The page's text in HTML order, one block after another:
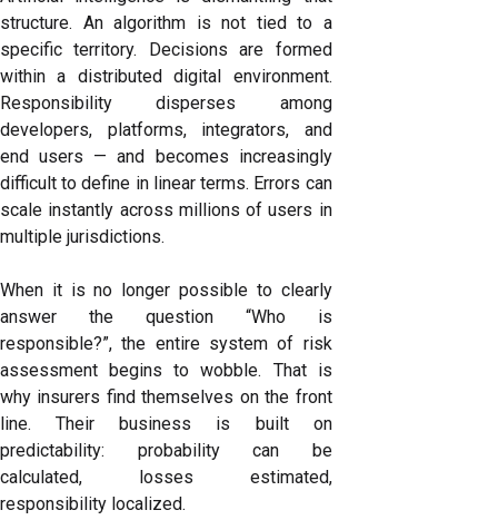
structure. An algorithm is not tied to a
specific territory. Decisions are formed
within a distributed digital environment.
Responsibility disperses among
developers, platforms, integrators, and
end users — and becomes increasingly
difficult to define in linear terms. Errors can
scale instantly across millions of users in
multiple jurisdictions.
When it is no longer possible to clearly
answer the question “Who is
responsible?”, the entire system of risk
assessment begins to wobble. That is
why insurers find themselves on the front
line. Their business is built on
predictability: probability can be
calculated, losses estimated,
responsibility localized.